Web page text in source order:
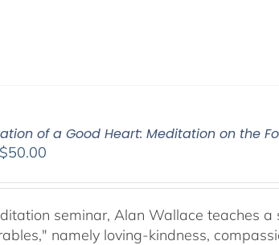
of a Good Heart: Meditation on the
$50.00
$30.00
through
$50.00
seminar, Alan Wallace teaches
namely loving-kindness,